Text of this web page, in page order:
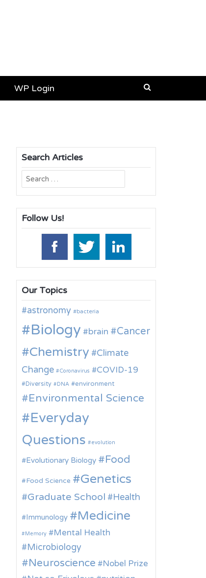
WP Login
Search Articles
Search
for:
Follow Us!
Our Topics
astronomy
bacteria
Biology brain Cancer
Chemistry
Climate
Change
Coronavirus COVID-19
Diversity DNA environment
Environmental Science
Everyday
Questions
evolution
Evolutionary Biology Food
Food Science Genetics
Graduate School Health
Immunology Medicine
Memory Mental Health
Microbiology
Neuroscience
Nobel Prize